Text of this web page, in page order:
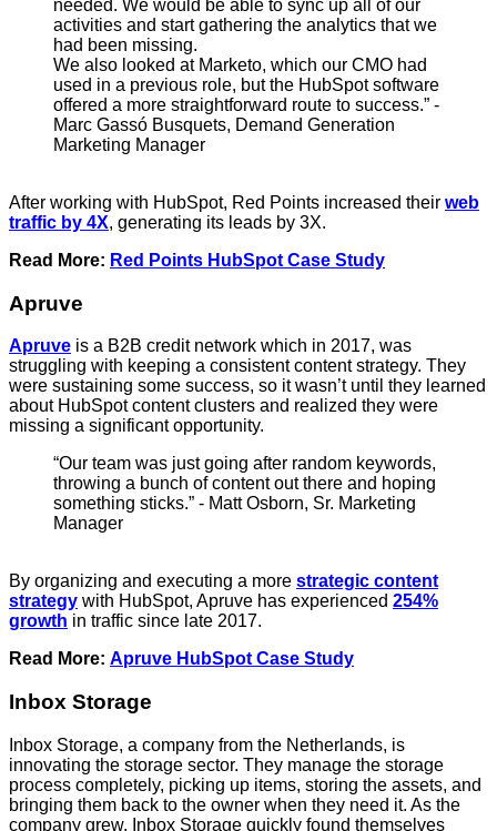
needed. We would be able to sync up all of our
activities and start gathering the analytics that we
had been missing.
We also looked at Marketo, which our CMO had
used in a previous role, but the HubSpot software
offered a more straightforward route to success.” -
Marc Gassó Busquets, Demand Generation
Marketing Manager
After working with HubSpot, Red Points increased their web
traffic by 4X, generating its leads by 3X.
Read More: Red Points HubSpot Case Study
Apruve
Apruve is a B2B credit network which in 2017, was
struggling with keeping a consistent content strategy. They
were sustaining some success, so it wasn’t until they learned
about HubSpot content clusters and realized they were
missing a significant opportunity.
“Our team was just going after random keywords,
throwing a bunch of content out there and hoping
something sticks.” - Matt Osborn, Sr. Marketing
Manager
By organizing and executing a more strategic content
strategy with HubSpot, Apruve has experienced 254%
growth in traffic since late 2017.
Read More: Apruve HubSpot Case Study
Inbox Storage
Inbox Storage, a company from the Netherlands, is
innovating the storage sector. They manage the storage
process completely, picking up items, storing the assets, and
bringing them back to the owner when they need it. As the
company grew, Inbox Storage quickly found themselves